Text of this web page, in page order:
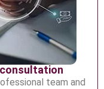
team and